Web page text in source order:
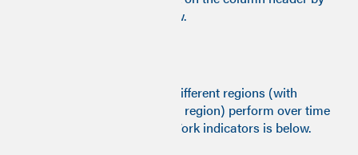
the year and indicator below.
A visualisation of how the different regions (with
London taken as a separate region) perform over time
across the different Good Work indicators is below.